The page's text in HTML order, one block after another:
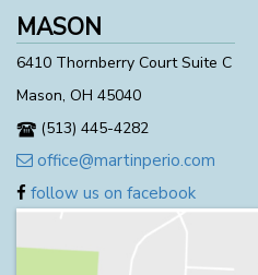
MASON
6410 Thornberry Court Suite C
Mason, OH 45040
(513) 445-4282
office@martinperio.com
follow us on facebook